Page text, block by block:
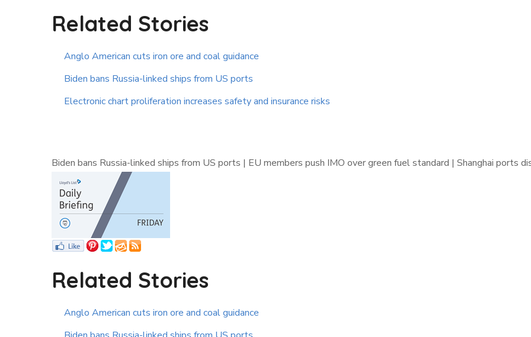
Related Stories
Anglo American cuts iron ore and coal guidance
Biden bans Russia-linked ships from US ports
Electronic chart proliferation increases safety and insurance risks
Biden bans Russia-linked ships from US ports | EU members push IMO over green fuel standard | Shanghai ports
Related Stories
Anglo American cuts iron ore and coal guidance